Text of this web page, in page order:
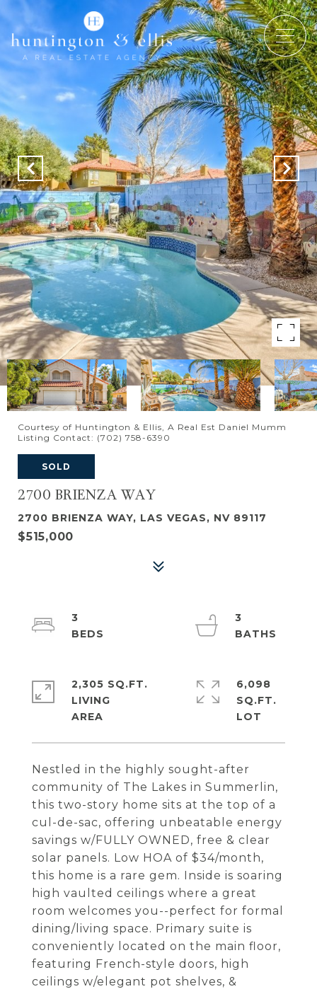
Courtesy of Huntington & Ellis, A Real Est Daniel Mumm
Listing Contact: (702) 758-6390
SOLD
2700 BRIENZA WAY
2700 BRIENZA WAY, LAS VEGAS, NV 89117
$515,000
Nestled in the highly sought-after
community of The Lakes in Summerlin,
this two-story home sits at the top of a
cul-de-sac, offering unbeatable energy
savings w/FULLY OWNED, free & clear
solar panels. Low HOA of $34/month,
this home is a rare gem. Inside is soaring
high vaulted ceilings where a great
room welcomes you--perfect for formal
dining/living space. Primary suite is
conveniently located on the main floor,
featuring French-style doors, high
ceilings w/elegant pot shelves, &
3
3
2,305 SQ.FT.
LIVING
6,098
SQ.FT.